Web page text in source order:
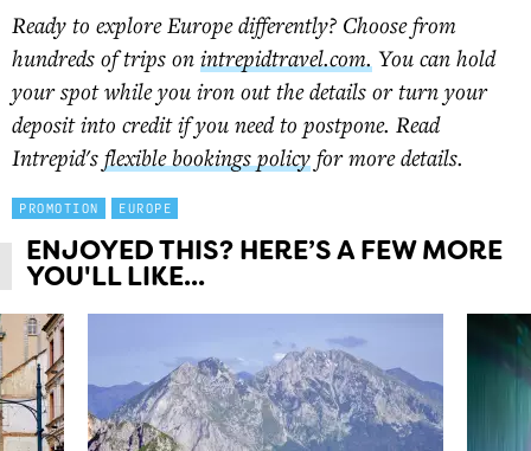
Ready to explore Europe differently? Choose from
hundreds of trips on intrepidtravel.com. You can hold
your spot while you iron out the details or turn your
deposit into credit if you need to postpone. Read
Intrepid's flexible bookings policy for more details.
PROMOTION EUROPE
ENJOYED THIS? HERE’S A FEW MORE
YOU'LL LIKE...